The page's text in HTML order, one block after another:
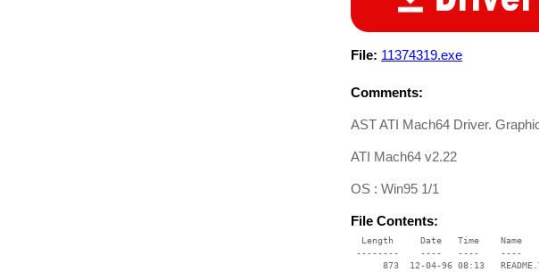
File: 11374319.exe
Comments:
AST ATI Mach64 Driver.
ATI Mach64 v2.22
OS : Win95 1/1
File Contents:
  Length     Date   Time    Name
--------    ----   ----    ----
873  12-04-96 08:13